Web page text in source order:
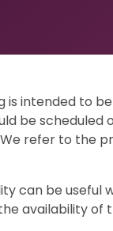
is intended to
be
refer to the
can be useful
availability of